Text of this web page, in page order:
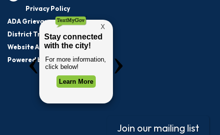
Privacy Policy
ADA Grievance Procedure
District Transparency
Website Accessibility Statement
Powered by Streamline|Sign in
Join our mailing list